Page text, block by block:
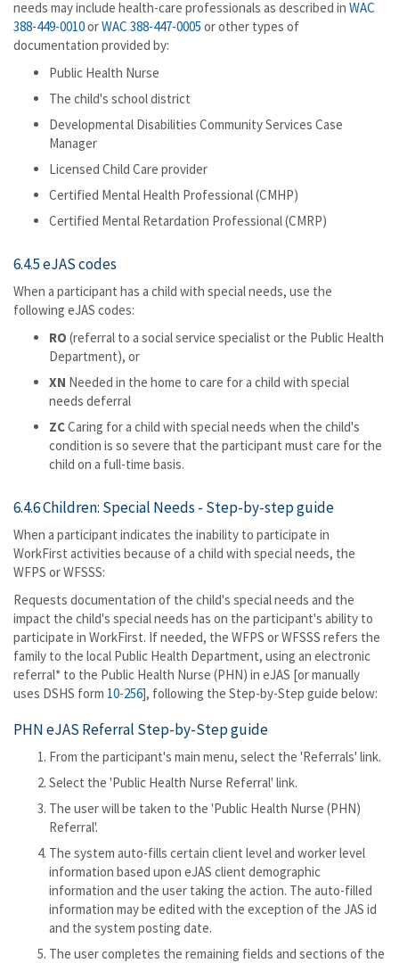
needs may include health-care professionals as described in WAC
388-449-0010orWAC 388-447-0005 or other types of
documentation provided by:
Public Health Nurse
The child's school district
Developmental Disabilities Community Services Case
Manager
Licensed Child Care provider
Certified Mental Health Professional (CMHP)
Certified Mental Retardation Professional (CMRP)
6.4.5 eJAS codes
When a participant has a child with special needs, use the
following eJAS codes:
RO (referral to a social service specialist or the Public Health
Department), or
XN Needed in the home to care for a child with special
needs deferral
ZCCaring for a child with special needs when the child's
condition is so severe that the participant must care for the
child on a full-time basis.
6.4.6 Children: Special Needs - Step-by-step guide
When a participant indicates the inability to participate in
WorkFirst activities because of a child with special needs, the
WFPS or WFSSS:
Requests documentation of the child's special needs and the
impact the child's special needs has on the participant's ability to
participate in WorkFirst. If needed, the WFPS or WFSSS refers the
family to the local Public Health Department, using an electronic
referral* to the Public Health Nurse (PHN) in eJAS [or manually
uses DSHS form 10-256], following the Step-by-Step guide below:
PHN eJAS Referral Step-by-Step guide
From the participant's main menu, select the 'Referrals' link.
Select the 'Public Health Nurse Referral' link.
The user will be taken to the 'Public Health Nurse (PHN)
Referral'.
The system auto-fills certain client level and worker level
information based upon eJAS client demographic
information and the user taking the action. The auto-filled
information may be edited with the exception of the JAS id
and the system posting date.
The user completes the remaining fields and sections of the